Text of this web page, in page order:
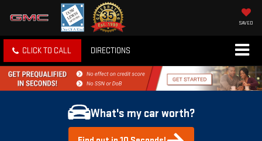
SAVED
CLICK TO CALL DIRECTIONS
What's my car worth?